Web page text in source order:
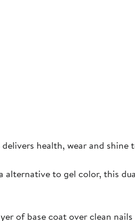
health, wear and shine
alternative to gel color, this
of base coat over clean